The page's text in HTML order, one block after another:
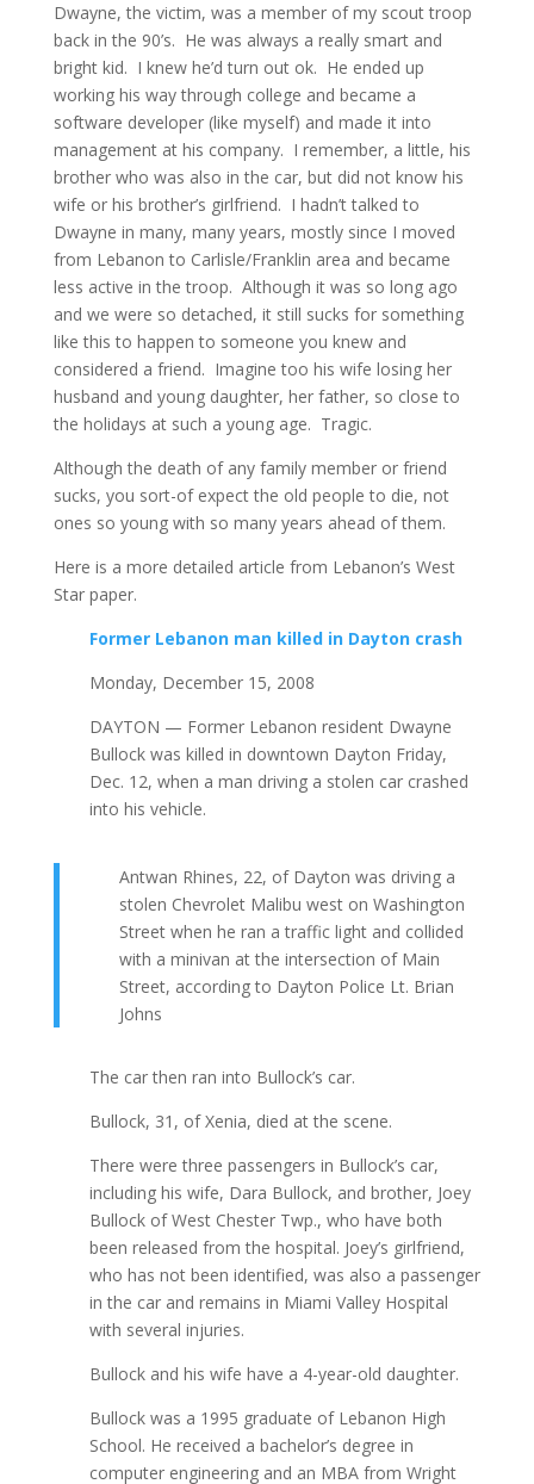
Dwayne, the victim, was a member of my scout troop
back in the 90’s. He was always a really smart and
bright kid. I knew he’d turn out ok. He ended up
working his way through college and became a
software developer (like myself) and made it into
management at his company. I remember, a little, his
brother who was also in the car, but did not know his
wife or his brother’s girlfriend. I hadn’t talked to
Dwayne in many, many years, mostly since I moved
from Lebanon to Carlisle/Franklin area and became
less active in the troop. Although it was so long ago
and we were so detached, it still sucks for something
like this to happen to someone you knew and
considered a friend. Imagine too his wife losing her
husband and young daughter, her father, so close to
the holidays at such a young age. Tragic.
Although the death of any family member or friend
sucks, you sort-of expect the old people to die, not
ones so young with so many years ahead of them.
Here is a more detailed article from Lebanon’s West
Star paper.
Former Lebanon man killed in Dayton crash
Monday, December 15, 2008
DAYTON — Former Lebanon resident Dwayne
Bullock was killed in downtown Dayton Friday,
Dec. 12, when a man driving a stolen car crashed
into his vehicle.
Antwan Rhines, 22, of Dayton was driving a
stolen Chevrolet Malibu west on Washington
Street when he ran a traffic light and collided
with a minivan at the intersection of Main
Street, according to Dayton Police Lt. Brian
Johns
The car then ran into Bullock’s car.
Bullock, 31, of Xenia, died at the scene.
There were three passengers in Bullock’s car,
including his wife, Dara Bullock, and brother, Joey
Bullock of West Chester Twp., who have both
been released from the hospital. Joey’s girlfriend,
who has not been identified, was also a passenger
in the car and remains in Miami Valley Hospital
with several injuries.
Bullock and his wife have a 4-year-old daughter.
Bullock was a 1995 graduate of Lebanon High
School. He received a bachelor’s degree in
computer engineering and an MBA from Wright